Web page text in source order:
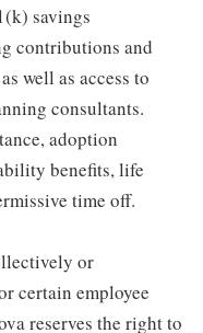
savings
contributions and
well as access to
consultants.
adoption
benefits, life
time off.
or
certain employee
reserves the right to